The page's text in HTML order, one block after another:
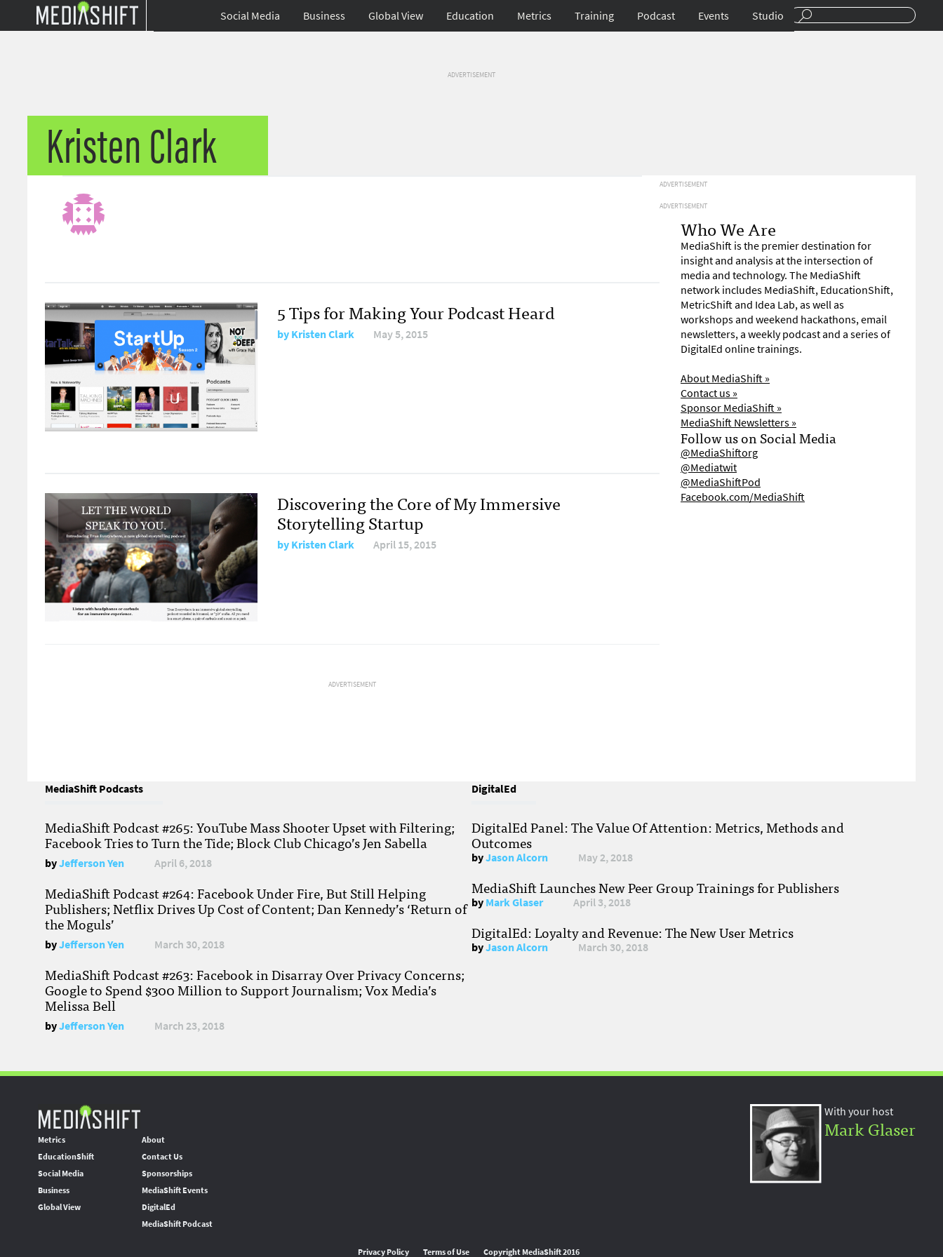
Social Media Business Global View Education Metrics Training Podcast Events Studio
ADVERTISEMENT
Kristen Clark
5 Tips for Making Your Podcast Heard
byKristen Clark May 5, 2015
Discovering the Core of My Immersive
Storytelling Startup
byKristen Clark April 15, 2015
ADVERTISEMENT
ADVERTISEMENT
ADVERTISEMENT
Who We Are
MediaShift is the premier destination for
insight and analysis at the intersection of
media and technology. The MediaShift
network includes MediaShift, EducationShift,
MetricShift and Idea Lab, as well as
workshops and weekend hackathons, email
newsletters, a weekly podcast and a series of
DigitalEd online trainings.
About MediaShift »
Contact us »
Sponsor MediaShift »
MediaShift Newsletters »
Follow us on Social Media
@MediaShiftorg
@Mediatwit
@MediaShiftPod
Facebook.com/MediaShift
MediaShift Podcasts
MediaShift Podcast #265: YouTube Mass Shooter Upset with Filtering;
Facebook Tries to Turn the Tide; Block Club Chicago’s Jen Sabella
byJefferson Yen April 6, 2018
MediaShift Podcast #264: Facebook Under Fire, But Still Helping
Publishers; Netflix Drives Up Cost of Content; Dan Kennedy’s ‘Return of
the Moguls’
byJefferson Yen March 30, 2018
MediaShift Podcast #263: Facebook in Disarray Over Privacy Concerns;
Google to Spend $300 Million to Support Journalism; Vox Media’s
Melissa Bell
byJefferson Yen March 23, 2018
DigitalEd
DigitalEd Panel: The Value Of Attention: Metrics, Methods and
Outcomes
byJason Alcorn May 2, 2018
MediaShift Launches New Peer Group Trainings for Publishers
byMark Glaser April 3, 2018
DigitalEd: Loyalty and Revenue: The New User Metrics
byJason Alcorn March 30, 2018
Metrics
EducationShift
Social Media
Business
Global View
About
Contact Us
Sponsorships
MediaShift Events
DigitalEd
MediaShift Podcast
With your host
Mark Glaser
Privacy Policy Terms of Use Copyright MediaShift 2016